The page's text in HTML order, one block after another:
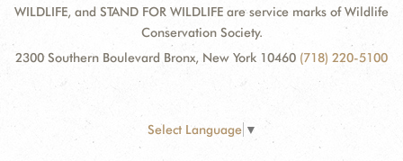
WILDLIFE, and STAND FOR WILDLIFE are service marks of Wildlife
Conservation Society.
2300 Southern Boulevard Bronx, New York 10460 (718) 220-5100
Select Language ▼